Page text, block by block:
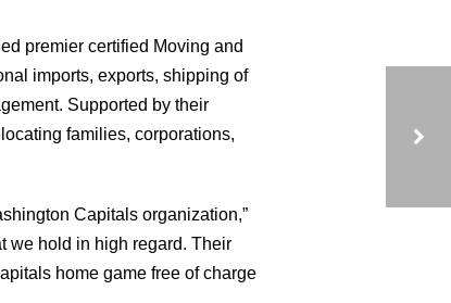
premier certified Moving and
imports, exports, shipping of
Supported by their
families, corporations,
Capitals organization,”
we hold in high regard. Their
home game free of charge